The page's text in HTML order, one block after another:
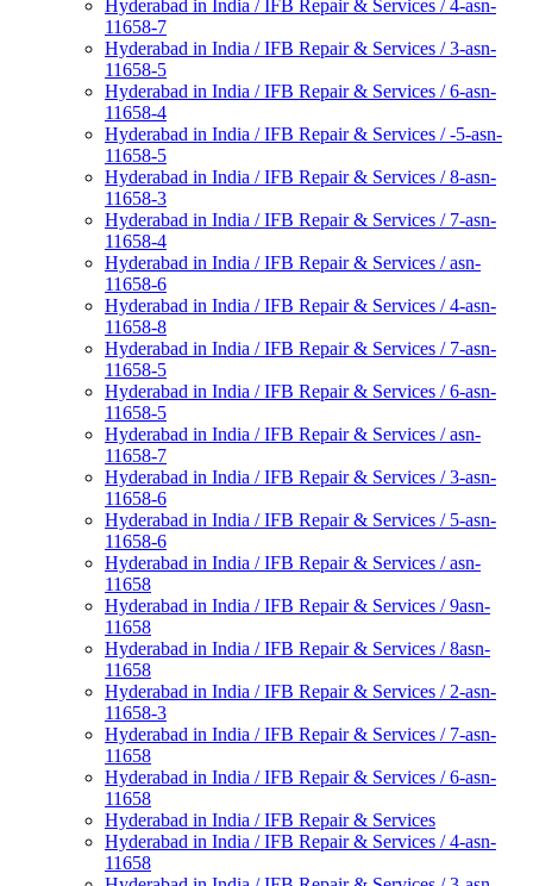
Hyderabad in India / IFB Repair & Services / 4-asn-
11658-7
Hyderabad in India / IFB Repair & Services / 3-asn-
11658-5
Hyderabad in India / IFB Repair & Services / 6-asn-
11658-4
Hyderabad in India / IFB Repair & Services / -5-asn-
11658-5
Hyderabad in India / IFB Repair & Services / 8-asn-
11658-3
Hyderabad in India / IFB Repair & Services / 7-asn-
11658-4
Hyderabad in India / IFB Repair & Services / asn-
11658-6
Hyderabad in India / IFB Repair & Services / 4-asn-
11658-8
Hyderabad in India / IFB Repair & Services / 7-asn-
11658-5
Hyderabad in India / IFB Repair & Services / 6-asn-
11658-5
Hyderabad in India / IFB Repair & Services / asn-
11658-7
Hyderabad in India / IFB Repair & Services / 3-asn-
11658-6
Hyderabad in India / IFB Repair & Services / 5-asn-
11658-6
Hyderabad in India / IFB Repair & Services / asn-
11658
Hyderabad in India / IFB Repair & Services / 9asn-
11658
Hyderabad in India / IFB Repair & Services / 8asn-
11658
Hyderabad in India / IFB Repair & Services / 2-asn-
11658-3
Hyderabad in India / IFB Repair & Services / 7-asn-
11658
Hyderabad in India / IFB Repair & Services / 6-asn-
11658
Hyderabad in India / IFB Repair & Services
Hyderabad in India / IFB Repair & Services / 4-asn-
11658